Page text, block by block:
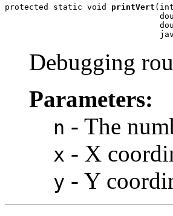
protected static void printVert
Debugging
Parameters:
n - The
x - X
y - Y